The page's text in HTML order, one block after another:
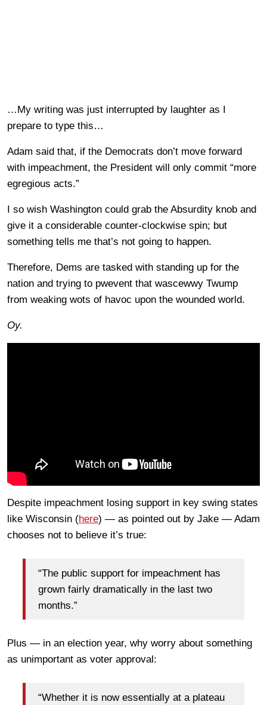
…My writing was just interrupted by laughter as I
prepare to type this…
Adam said that, if the Democrats don’t move forward
with impeachment, the President will only commit “more
egregious acts.”
I so wish Washington could grab the Absurdity knob and
give it a considerable counter-clockwise spin; but
something tells me that’s not going to happen.
Therefore, Dems are tasked with standing up for the
nation and trying to pwevent that wascewwy Twump
from weaking wots of havoc upon the wounded world.
Oy.
Despite impeachment losing support in key swing states
like Wisconsin (here) — as pointed out by Jake — Adam
chooses not to believe it’s true:
“The public support for impeachment has
grown fairly dramatically in the last two
months.”
Plus — in an election year, why worry about something
as unimportant as voter approval:
“Whether it is now essentially at a plateau